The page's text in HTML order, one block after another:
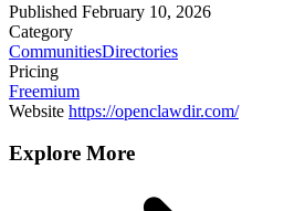
Published February 10, 2026
Category
CommunitiesDirectories
Pricing
Freemium
Website https://openclawdir.com/
Explore More